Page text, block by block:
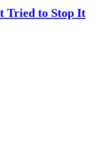
Tried to Stop It